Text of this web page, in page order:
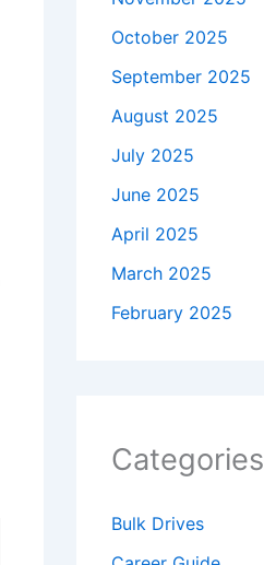
October 2025
September 2025
August 2025
July 2025
June 2025
April 2025
March 2025
February 2025
Categories
Bulk Drives